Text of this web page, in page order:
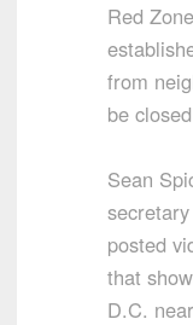
Red
from
be
Sean
posted
that
D.C.